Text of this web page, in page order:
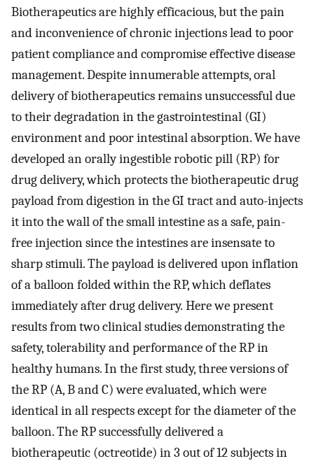
Biotherapeutics are highly efficacious, but the pain
and inconvenience of chronic injections lead to poor
patient compliance and compromise effective disease
management. Despite innumerable attempts, oral
delivery of biotherapeutics remains unsuccessful due
to their degradation in the gastrointestinal (GI)
environment and poor intestinal absorption. We have
developed an orally ingestible robotic pill (RP) for
drug delivery, which protects the biotherapeutic drug
payload from digestion in the GI tract and auto-injects
it into the wall of the small intestine as a safe, pain-
free injection since the intestines are insensate to
sharp stimuli. The payload is delivered upon inflation
of a balloon folded within the RP, which deflates
immediately after drug delivery. Here we present
results from two clinical studies demonstrating the
safety, tolerability and performance of the RP in
healthy humans. In the first study, three versions of
the RP (A, B and C) were evaluated, which were
identical in all respects except for the diameter of the
balloon. The RP successfully delivered a
biotherapeutic (octreotide) in 3 out of 12 subjects in